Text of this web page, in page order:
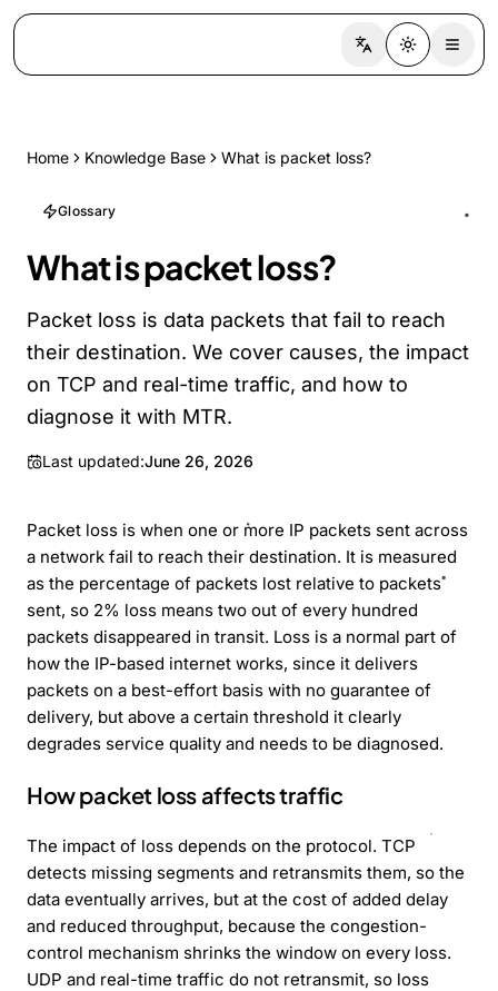
Switch language
Toggle
Home Knowledge Base What is packet loss?
Glossary
What is packet loss?
Packet loss is data packets that fail to reach
their destination. We cover causes, the impact
on TCP and real-time traffic, and how to
diagnose it with MTR.
Last updated:June 26, 2026
Packet loss is when one or more IP packets sent across
a network fail to reach their destination. It is measured
as the percentage of packets lost relative to packets
sent, so 2% loss means two out of every hundred
packets disappeared in transit. Loss is a normal part of
how the IP-based internet works, since it delivers
packets on a best-effort basis with no guarantee of
delivery, but above a certain threshold it clearly
degrades service quality and needs to be diagnosed.
How packet loss affects traffic
The impact of loss depends on the protocol. TCP
detects missing segments and retransmits them, so the
data eventually arrives, but at the cost of added delay
and reduced throughput, because the congestion-
control mechanism shrinks the window on every loss.
UDP and real-time traffic do not retransmit, so loss